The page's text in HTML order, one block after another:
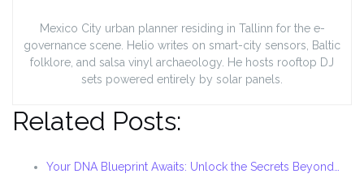
Mexico City urban planner residing in Tallinn for the e-
governance scene. Helio writes on smart-city sensors, Baltic
folklore, and salsa vinyl archaeology. He hosts rooftop DJ
sets powered entirely by solar panels.
Related Posts:
Your DNA Blueprint Awaits: Unlock the Secrets Beyond…